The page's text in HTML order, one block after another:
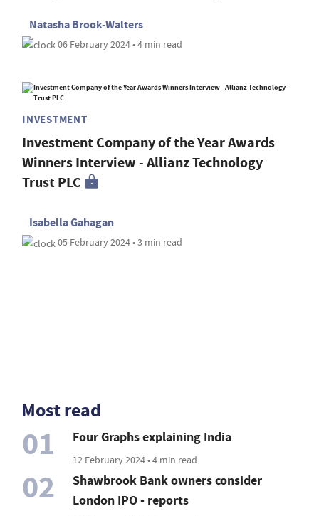
Natasha Brook-Walters
06 February 2024 • 4 min read
INVESTMENT
Investment Company of the Year Awards
Winners Interview - Allianz Technology
Trust PLC
Isabella Gahagan
05 February 2024 • 3 min read
Most read
01 Four Graphs explaining India
12 February 2024 • 4 min read
02
Shawbrook Bank owners consider
London IPO - reports